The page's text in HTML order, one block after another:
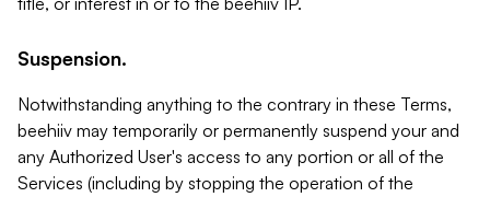
Suspension.
Notwithstanding anything to the contrary in these Terms,
beehiiv may temporarily or permanently suspend your and
any Authorized User's access to any portion or all of the
Services (including by stopping the operation of the